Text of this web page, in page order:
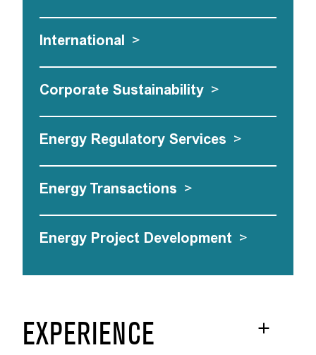
International >
Corporate Sustainability >
Energy Regulatory Services >
Energy Transactions >
Energy Project Development >
EXPERIENCE